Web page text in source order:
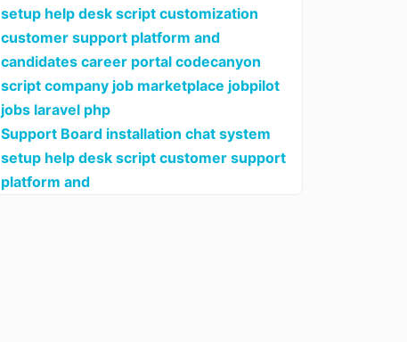
setup help desk script customization
customer support platform and
candidates career portal codecanyon
script company job marketplace jobpilot
jobs laravel php
Support Board installation chat system
setup help desk script customer support
platform and